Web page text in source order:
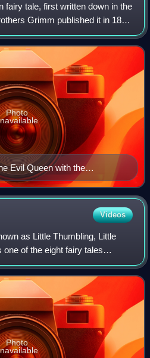
fairy tale, first written down in the
Grimm published it in 1812
Grimms' Fairy Tales,
Evil Queen with the
depicted in The Sleeping
(1872)
Photo
Videos
as Little Thumbling, Little
of the eight fairy tales
in Histoires ou Contes du
Photo